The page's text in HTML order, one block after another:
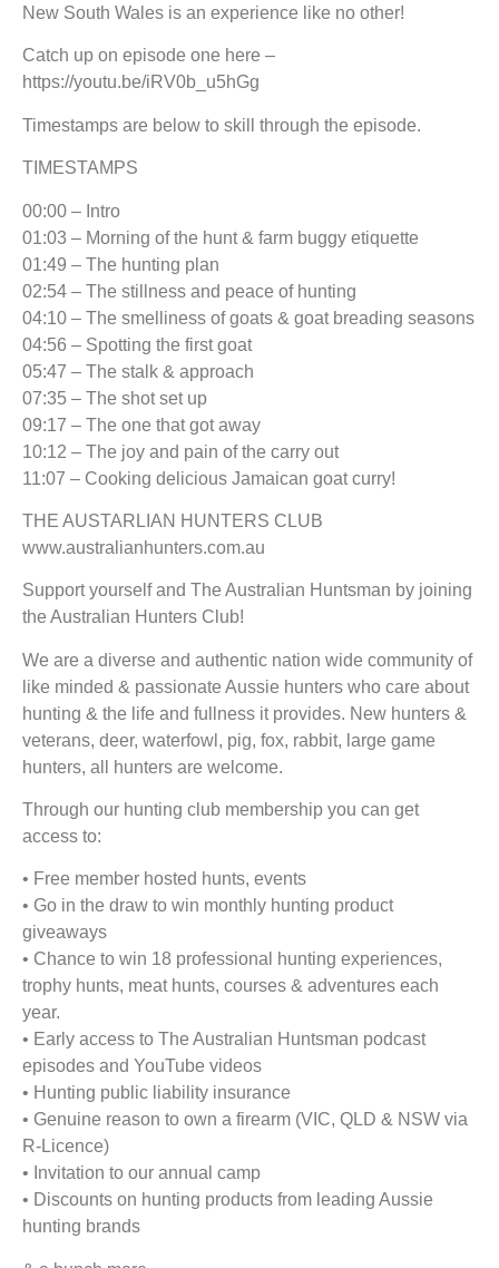
New South Wales is an experience like no other!
Catch up on episode one here –
https://youtu.be/iRV0b_u5hGg
Timestamps are below to skill through the episode.
TIMESTAMPS
00:00 – Intro
01:03 – Morning of the hunt & farm buggy etiquette
01:49 – The hunting plan
02:54 – The stillness and peace of hunting
04:10 – The smelliness of goats & goat breading seasons
04:56 – Spotting the first goat
05:47 – The stalk & approach
07:35 – The shot set up
09:17 – The one that got away
10:12 – The joy and pain of the carry out
11:07 – Cooking delicious Jamaican goat curry!
THE AUSTARLIAN HUNTERS CLUB
www.australianhunters.com.au
Support yourself and The Australian Huntsman by joining
the Australian Hunters Club!
We are a diverse and authentic nation wide community of
like minded & passionate Aussie hunters who care about
hunting & the life and fullness it provides. New hunters &
veterans, deer, waterfowl, pig, fox, rabbit, large game
hunters, all hunters are welcome.
Through our hunting club membership you can get
access to:
• Free member hosted hunts, events
• Go in the draw to win monthly hunting product
giveaways
• Chance to win 18 professional hunting experiences,
trophy hunts, meat hunts, courses & adventures each
year.
• Early access to The Australian Huntsman podcast
episodes and YouTube videos
• Hunting public liability insurance
• Genuine reason to own a firearm (VIC, QLD & NSW via
R-Licence)
• Invitation to our annual camp
• Discounts on hunting products from leading Aussie
hunting brands